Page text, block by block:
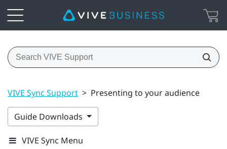
VIVE Sync Support > Presenting to your audience
Guide Downloads
VIVE Sync Menu